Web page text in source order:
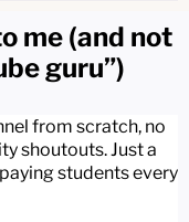
me (and not
guru”)
from scratch, no
shoutouts. Just a
students every